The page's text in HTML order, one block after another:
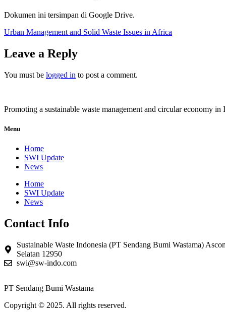
Dokumen ini tersimpan di Google Drive.
Urban Management and Solid Waste Issues in Africa
Leave a Reply
You must be logged in to post a comment.
Promoting a sustainable waste management and circular economy in
Menu
Home
SWI Update
News
Home
SWI Update
News
Contact Info
Sustainable Waste Indonesia (PT Sendang Bumi Wastama)
Selatan 12950
swi@sw-indo.com
PT Sendang Bumi Wastama
Copyright © 2025. All rights reserved.